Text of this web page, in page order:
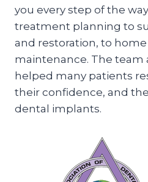
you every step of the
treatment planning to
and restoration, to home
maintenance. The team
helped many patients
their confidence, and
dental implants.